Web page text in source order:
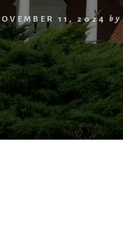
11, 2024 by